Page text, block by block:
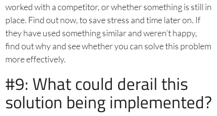
worked with a competitor, or whether something is still in
place. Find out now, to save stress and time later on. If
they have used something similar and weren’t happy,
find out why and see whether you can solve this problem
more effectively.
#9: What could derail this
solution being implemented?